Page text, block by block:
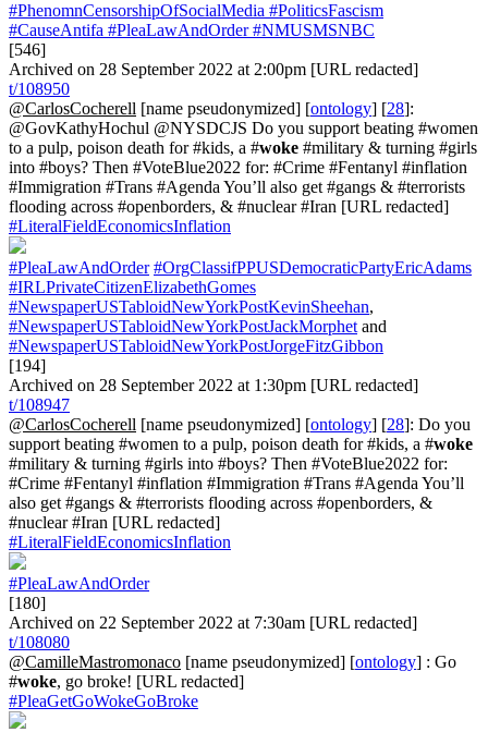
#PhenomnCensorshipOfSocialMedia #PoliticsFascism
#CauseAntifa #PleaLawAndOrder#NMUSMSNBC
[546]
Archived on 28 September 2022 at 2:00pm [URL redacted]
t/108950
@CarlosCocherell [name pseudonymized] [ontology] [28]:
@GovKathyHochul @NYSDCJS Do you support beating #women
to a pulp, poison death for #kids, a #woke #military & turning #girls
into #boys? Then #VoteBlue2022 for: #Crime #Fentanyl #inflation
#Immigration #Trans #Agenda You’ll also get #gangs & #terrorists
flooding across #openborders, & #nuclear #Iran [URL redacted]
#LiteralFieldEconomicsInflation
#PleaLawAndOrder #OrgClassifPPUSDemocraticPartyEricAdams
#IRLPrivateCitizenElizabethGomes
#NewspaperUSTabloidNewYorkPostKevinSheehan,
#NewspaperUSTabloidNewYorkPostJackMorphet and
#NewspaperUSTabloidNewYorkPostJorgeFitzGibbon
[194]
Archived on 28 September 2022 at 1:30pm [URL redacted]
t/108947
@CarlosCocherell [name pseudonymized] [ontology] [28]: Do you
support beating #women to a pulp, poison death for #kids, a #woke
#military & turning #girls into #boys? Then #VoteBlue2022 for:
#Crime #Fentanyl #inflation #Immigration #Trans #Agenda You’ll
also get #gangs & #terrorists flooding across #openborders, &
#nuclear #Iran [URL redacted]
#LiteralFieldEconomicsInflation
#PleaLawAndOrder
[180]
Archived on 22 September 2022 at 7:30am [URL redacted]
t/108080
@CamilleMastromonaco [name pseudonymized] [ontology] : Go
#woke, go broke! [URL redacted]
#PleaGetGoWokeGoBroke